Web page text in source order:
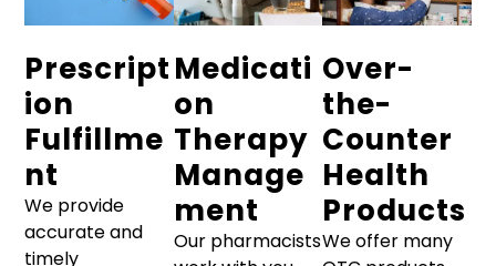
Prescript
ion
Fulfillme
nt
We provide
accurate and
timely
Medicati
on
Therapy
Manage
ment
Our pharmacists
Over-
the-
Counter
Health
Products
We offer many